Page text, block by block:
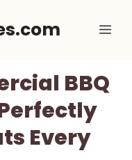
BBQ
Every